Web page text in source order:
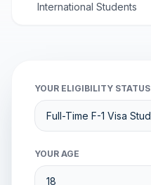
International Students
YOUR ELIGIBILITY STATUS
YOUR AGE